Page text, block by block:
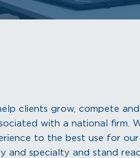
clients grow, compete and
with a national firm.
to the best use for our
and specialty and stand